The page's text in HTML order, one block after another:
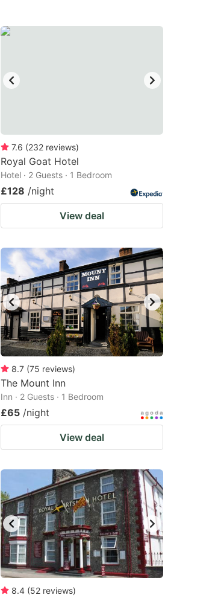
7.6 (232 reviews)
Royal Goat Hotel
Hotel · 2 Guests · 1 Bedroom
£128 /night
View deal
8.7 (75 reviews)
The Mount Inn
Inn · 2 Guests · 1 Bedroom
£65 /night
View deal
8.4 (52 reviews)